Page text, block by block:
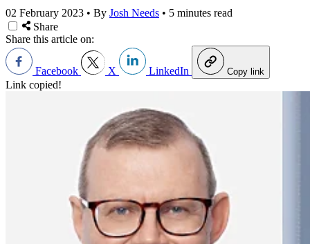
02 February 2023 • By Josh Needs • 5 minutes read
Share
Share this article on:
Facebook X LinkedIn Copy link
Link copied!